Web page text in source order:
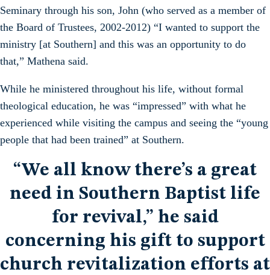
Seminary through his son, John (who served as a member of
the Board of Trustees, 2002-2012) “I wanted to support the
ministry [at Southern] and this was an opportunity to do
that,” Mathena said.
While he ministered throughout his life, without formal
theological education, he was “impressed” with what he
experienced while visiting the campus and seeing the “young
people that had been trained” at Southern.
“We all know there’s a great
need in Southern Baptist life
for revival,” he said
concerning his gift to support
church revitalization efforts at